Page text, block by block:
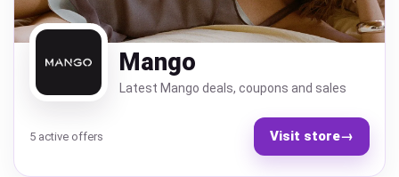
Mango
Latest Mango deals, coupons and sales
5 active offers Visit store→